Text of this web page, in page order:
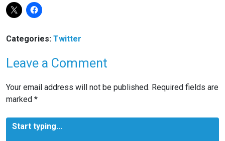
Categories: Twitter
Leave a Comment
Your email address will not be published. Required fields are
marked *